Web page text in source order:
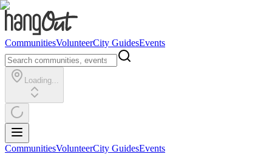
CommunitiesVolunteerCity GuidesEvents
Loading...
CommunitiesVolunteerCity GuidesEvents